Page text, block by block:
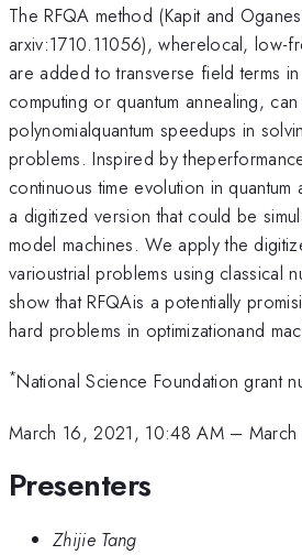
The RFQA method (Kapit and
arxiv:1710.11056), wherelocal, low-
are added to transverse field terms
computing or quantum annealing,
polynomialquantum speedups in
problems. Inspired by
continuous time evolution in
a digitized version that could be
model machines. We apply the
varioustrial problems using classical
show that RFQAis a potentially
hard problems in optimizationand
*National Science Foundation grant
March 16, 2021, 10:48 AM–
Presenters
Zhijie Tang